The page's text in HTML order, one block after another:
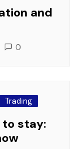
and
0
Trading
stay: